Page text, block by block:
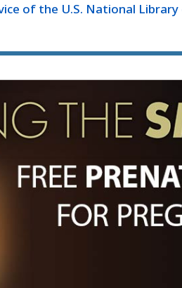
of the U.S. National